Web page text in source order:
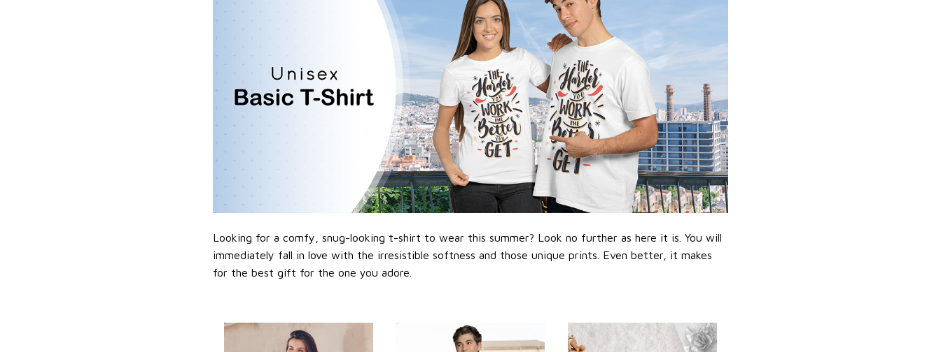
Looking for a comfy, snug-looking t-shirt to wear this summer? Look no further as here it is. You will
immediately fall in love with the irresistible softness and those unique prints. Even better, it makes
for the best gift for the one you adore.